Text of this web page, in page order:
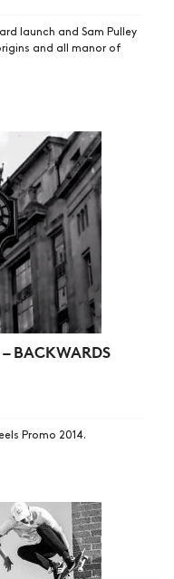
launch and Sam Pulley
and all manor of
BACKWARDS
Promo 2014.